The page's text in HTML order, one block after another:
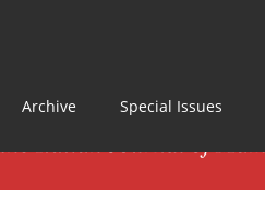
Archive Special Issues